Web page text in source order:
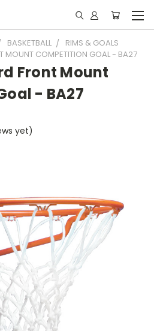
BASKETBALL
RIMS & GOALS
MOUNT COMPETITION GOAL - BA27
Front Mount
- BA27
yet)